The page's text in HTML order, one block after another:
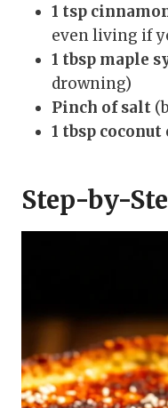
1 tsp
even living if
1 tbsp maple
drowning)
Pinch of salt
1 tbsp
Step-by-